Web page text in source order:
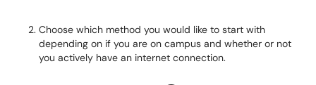
Choose which method you would like to start with
depending on if you are on campus and whether or not
you actively have an internet connection.